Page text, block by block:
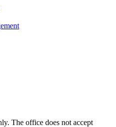
The office does not accept